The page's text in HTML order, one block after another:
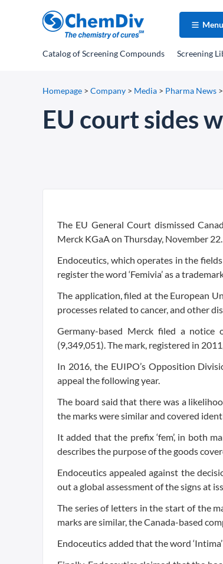
Menu
Catalogof Screening Compounds Screening
Homepage > Company > Media > Pharma News >
EU court sides
The EU General Court dismissed
Merck KGaA on Thursday, November 22.
Endoceutics, which operates in the
register the word ‘Femivia’ as a
The application, filed at the European
processes related to cancer, and other
Germany-based Merck filed a notice
(9,349,051). The mark, registered in
In 2016, the EUIPO’s Opposition
appeal the following year.
The board said that there was a
the marks were similar and covered
It added that the prefix ‘fem’, in both
describes the purpose of the goods
Endoceutics appealed against the
out a global assessment of the signs at
The series of letters in the start of the
marks are similar, the Canada-based
Endoceutics added that the word